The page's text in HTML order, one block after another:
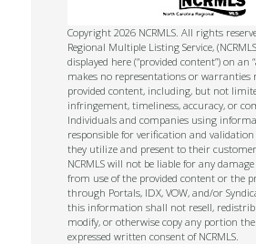
Copyright 2026 NCRMLS. All rights
Regional Multiple Listing Service,
displayed here (“provided content”) on an
makes no representations or warranties
provided content, including, but not
infringement, timeliness, accuracy, or
Individuals and companies using
responsible for verification and
they utilize and present to their
NCRMLS will not be liable for any
from use of the provided content or the
through Portals, IDX, VOW, and/or
this information shall not resell,
modify, or otherwise copy any portion
expressed written consent of NCRMLS.